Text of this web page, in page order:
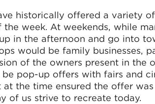
historically offered a variety
week. At weekends, while
in the afternoon and go into
would be family businesses,
of the owners present in the
pop-up offers with fairs and
the time ensured the offer
of us strive to recreate today.